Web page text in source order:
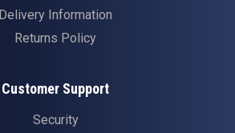
Delivery Information
Returns Policy
Customer Support
Security